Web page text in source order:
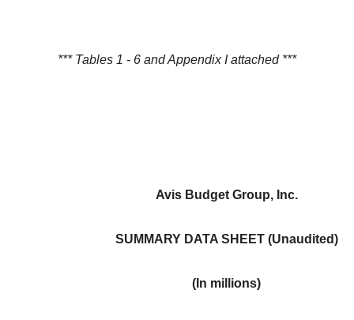
*** Tables 1 - 6 and Appendix I attached ***
Avis Budget Group, Inc.
SUMMARY DATA SHEET (Unaudited)
(In millions)